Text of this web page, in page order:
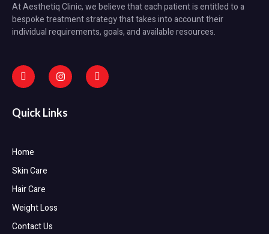
At Aesthetiq Clinic, we believe that each patient is entitled to a
bespoke treatment strategy that takes into account their
individual requirements, goals, and available resources.
Quick Links
Home
Skin Care
Hair Care
Weight Loss
Contact Us